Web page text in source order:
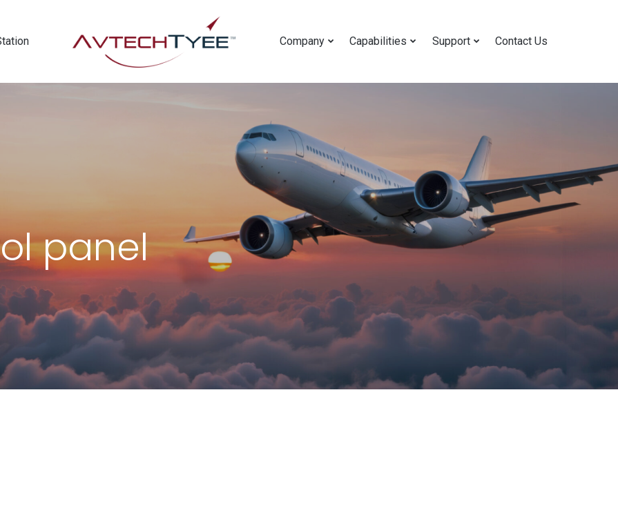
Company Capabilities Support Contact Us
panel